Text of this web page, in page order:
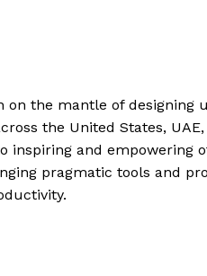
on the mantle of designing
the United States,
inspiring and empowering
pragmatic tools and